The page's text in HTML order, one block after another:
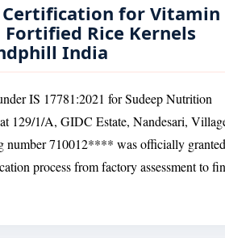
Certification for Vitamin
Rice Kernels
India
IS 17781:2021 for Sudeep Nutrition
129/1/A, GIDC Estate, Nandesari,
number 710012**** was officially granted
process from factory assessment to